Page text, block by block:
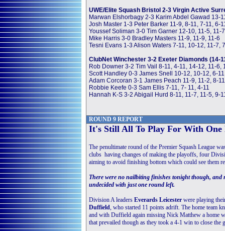
UWE/Elite Squash Bristol 2-3 Virgin Active
Marwan Elshorbagy 2-3 Karim Abdel Gawad 13-
Josh Master 1-3 Peter Barker 11-9, 8-11, 7-11, 6-
Youssef Soliman 3-0 Tim Garner 12-10, 11-5, 11-7
Mike Harris 3-0 Bradley Masters 11-9, 11-9, 11-6
Tesni Evans 1-3 Alison Waters 7-11, 10-12, 11-7,
ClubNet Winchester 3-2 Exeter Diamonds (14-
Rob Downer 3-2 Tim Vail 8-11, 4-11, 14-12, 11-6,
Scott Handley 0-3 James Snell 10-12, 10-12, 6-11
Adam Corcoran 3-1 James Peach 11-9, 11-2, 8-
Robbie Keefe 0-3 Sam Ellis 7-11, 7- 11, 4-11
Hannah K-S 3-2 Abigail Hurd 8-11, 11-7, 11-5, 9-
ROUND 9 REPORT
It's Still All To Play For With One
The penultimate round of the Premier Squash League
clubs having changes of making the playoffs, four
aiming to avoid finishing bottom which could see them
There were no nailbiting finishes tonight though, and
undecided with just one round left.
Division A leaders Everards Leicester were playing
Duffield, who started 11 points adrift. The home team
and with Duffield again missing Nick Matthew a home
that prevailed though as they took a 4-1 win to close the